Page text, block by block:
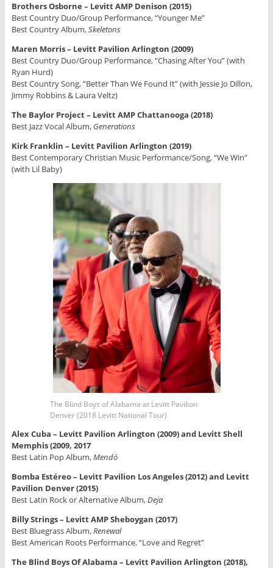
Brothers Osborne – Levitt AMP Denison (2015)
Best Country Duo/Group Performance, “Younger Me”
Best Country Album,Skeletons
Maren Morris – Levitt Pavilion Arlington (2009)
Best Country Duo/Group Performance, “Chasing After You” (with
Ryan Hurd)
Best Country Song, “Better Than We Found It” (with Jessie Jo Dillon,
Jimmy Robbins & Laura Veltz)
The Baylor Project – Levitt AMP Chattanooga (2018)
Best Jazz Vocal Album, Generations
Kirk Franklin – Levitt Pavilion Arlington (2019)
Best Contemporary Christian Music Performance/Song, “We Win”
(with Lil Baby)
The Blind Boys of Alabama at Levitt Pavilion
Denver (2018 Levitt National Tour)
Alex Cuba – Levitt Pavilion Arlington (2009) and Levitt Shell
Memphis (2009, 2017
Best Latin Pop Album,Mendó
Bomba Estéreo – Levitt Pavilion Los Angeles (2012) and Levitt
Pavilion Denver (2015)
Best Latin Rock or Alternative Album,Deja
Billy Strings – Levitt AMP Sheboygan (2017)
Best Bluegrass Album,Renewal
Best American Roots Performance, “Love and Regret”
The Blind Boys Of Alabama – Levitt Pavilion Arlington (2018),